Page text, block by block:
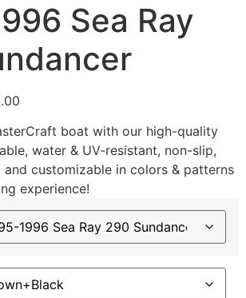
Sea Ray
boat with our high-quality
water & UV-resistant, non-slip,
and customizable in colors & patterns
experience!